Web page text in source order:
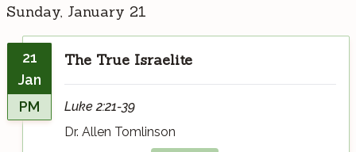
Sunday, January 21
21
Jan
PM
The True Israelite
Luke 2:21-39
Dr. Allen Tomlinson